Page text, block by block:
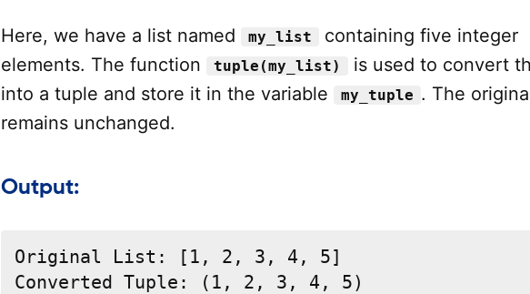
Here, we have a list named my_list
containing five integer
elements. The function
tuple(my_list)
is used to convert
into a tuple and store it in the variable
my_tuple . The
remains unchanged.
Output:
Original List: [1, 2, 3, 4, 5]
Converted Tuple: (1, 2, 3, 4, 5)